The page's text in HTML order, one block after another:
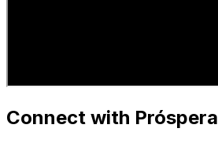
Connect with Próspera